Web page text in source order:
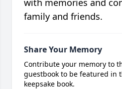
family and friends.
Share Your Memory
Contribute your memory to
guestbook to be featured in
keepsake book.